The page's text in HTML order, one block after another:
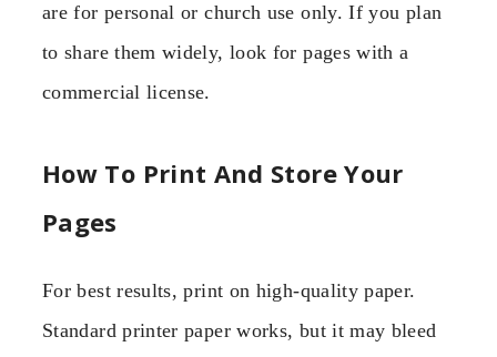
are for personal or church use only. If you plan
to share them widely, look for pages with a
commercial license.
How To Print And Store Your
Pages
For best results, print on high-quality paper.
Standard printer paper works, but it may bleed